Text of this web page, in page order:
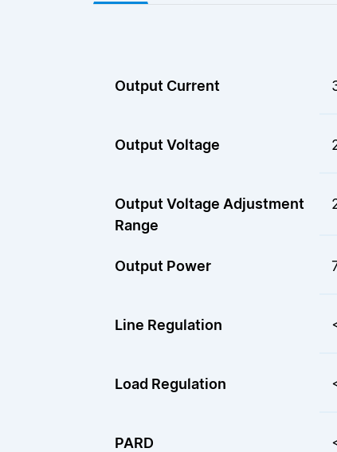
Output Current
Output Voltage
Output Voltage Adjustment
Range
Output Power
Line Regulation
Load Regulation
PARD